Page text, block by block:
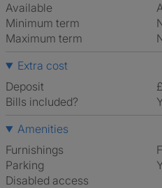
Available
Minimum term
Maximum term
Extra cost
Deposit
Bills included?
Amenities
Furnishings
Parking
Disabled access